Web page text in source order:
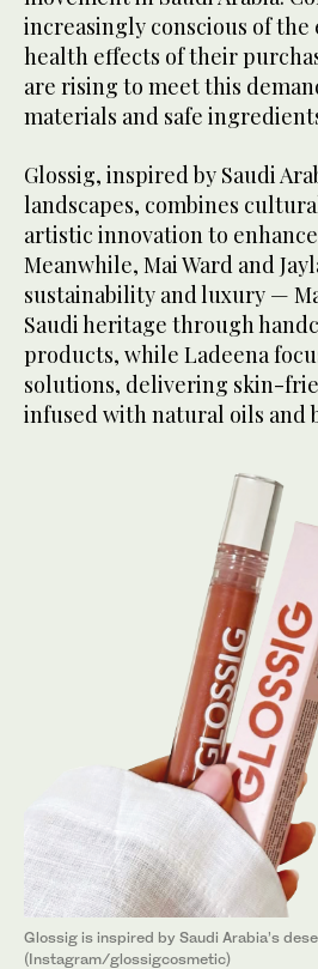
increasingly conscious of
health effects of their
are rising to meet this
materials and safe
Glossig, inspired by Saudi
landscapes, combines
artistic innovation to
Meanwhile, Mai Ward and
sustainability and luxury —
Saudi heritage through
products, while Ladeena
solutions, delivering skin-
infused with natural oils and
Glossig is inspired by Saudi Arabia’s
(Instagram/glossigcosmetic)